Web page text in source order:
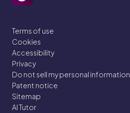
Terms of use
Cookies
Accessibility
Privacy
Do not sell my personal information
Patent notice
Sitemap
AI Tutor